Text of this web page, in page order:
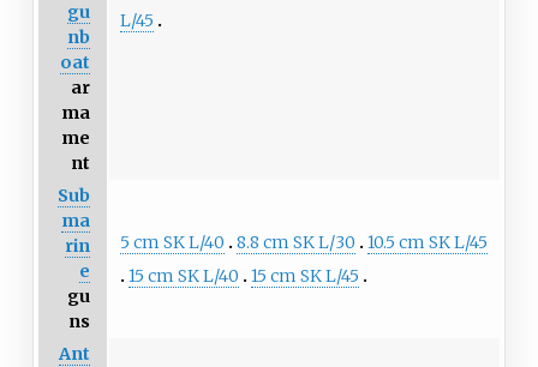
gu
nb
oat
ar
ma
me
nt
L/45
Sub
ma
rin
e
gu
ns
5 cm SK L/40 8.8 cm SK L/30
10.5 cm SK L/45
15 cm SK L/40
15 cm SK L/45
Ant